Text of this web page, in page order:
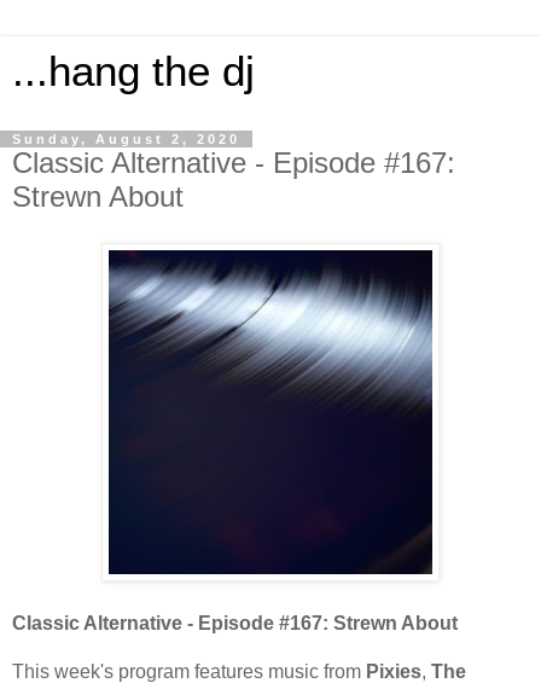
...hang the dj
Sunday, August 2, 2020
Classic Alternative - Episode #167:
Strewn About
Classic Alternative - Episode #167: Strewn About
This week's program features music from Pixies, The